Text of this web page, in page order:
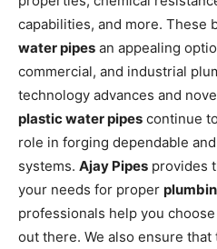
capabilities, and more. These
water pipes an appealing
commercial, and industrial
technology advances and
plastic water pipes continue
role in forging dependable
systems. Ajay Pipes provides
your needs for proper
professionals help you
out there. We also ensure